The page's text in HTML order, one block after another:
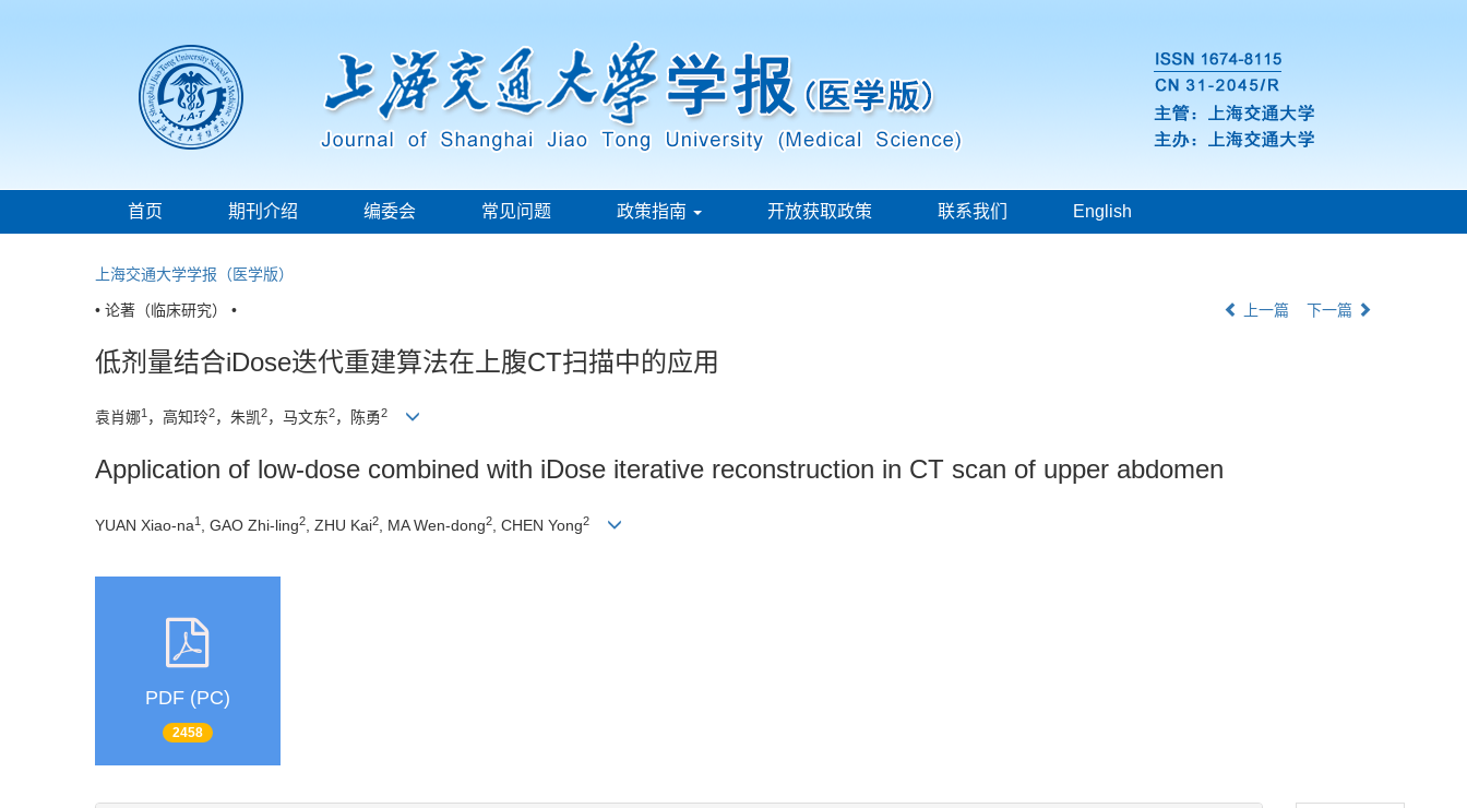
首页 期刊介绍 编委会 常见问题 政策指南 开放获取政策 联系我们 English
上海交通大学学报（医学版）
• 论著（临床研究） • 上一篇 下一篇
低剂量结合iDose迭代重建算法在上腹CT扫描中的应用
袁肖娜1 ，高知玲2，朱凯2，马文东2，陈勇2
Application of low-dose combined with iDose iterative reconstruction in CT scan of upper abdomen
YUAN Xiao-na1 , GAO Zhi-ling2 , ZHU Kai2 , MA Wen-dong2 , CHEN Yong2
PDF (PC)
2458